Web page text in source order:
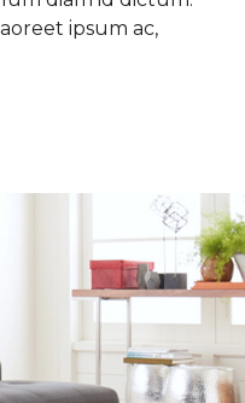
ipsum ac,